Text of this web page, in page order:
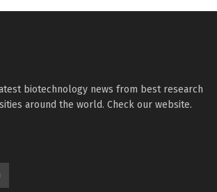
biotechnology news from best research
around the world. Check our website.